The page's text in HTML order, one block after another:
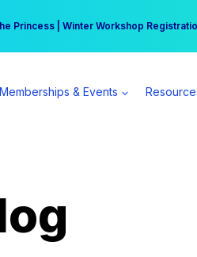
Princess | Winter Workshop
$555 more per day | Become a Spear
Memberships & Events